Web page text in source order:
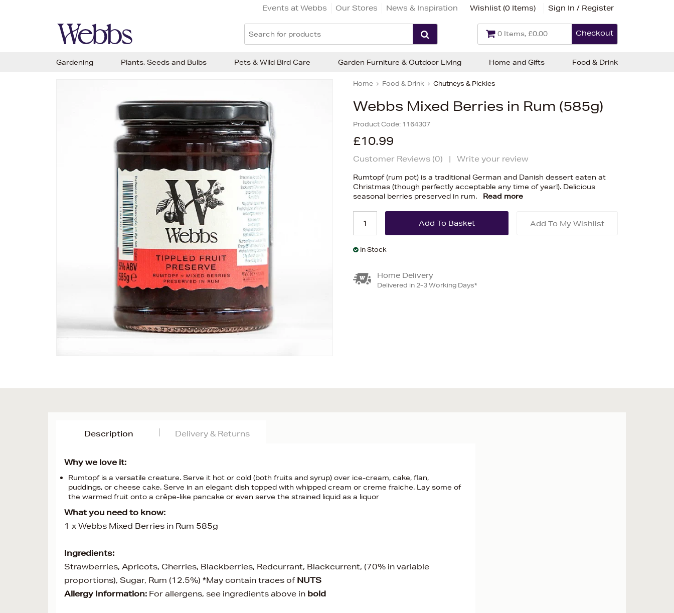
Events at Webbs Our Stores News & Inspiration Wishlist (0 Items) Sign In / Register
0 Items, £0.00 Checkout
Home Food & Drink Chutneys & Pickles
Webbs Mixed Berries in Rum (585g)
Product Code: 1164307
£10.99
Customer Reviews (0) | Write your review
Rumtopf (rum pot) is a traditional German and Danish dessert eaten at
Christmas (though perfectly acceptable any time of year!). Delicious
seasonal berries preserved in rum.
Read more
Add To My Wishlist
In Stock
Home Delivery
Delivered in 2-3 Working Days*
Description
Why we love it:
Rumtopf is a versatile creature. Serve it hot or cold (both fruits and syrup) over ice-cream, cake, flan,
puddings, or cheese cake. Serve in an elegant dish topped with whipped cream or creme fraiche. Lay some of
the warmed fruit onto a crêpe-like pancake or even serve the strained liquid as a liquor
What you need to know:
1 x Webbs Mixed Berries in Rum 585g
Ingredients:
Strawberries, Apricots, Cherries, Blackberries, Redcurrant, Blackcurrent, (70% in variable
proportions), Sugar, Rum (12.5%) *May contain traces of NUTS
Allergy Information: For allergens, see ingredients above in bold
Delivery & Returns
Gardening Plants, Seeds and Bulbs Pets & Wild Bird Care Garden Furniture & Outdoor Living Home and Gifts Food & Drink